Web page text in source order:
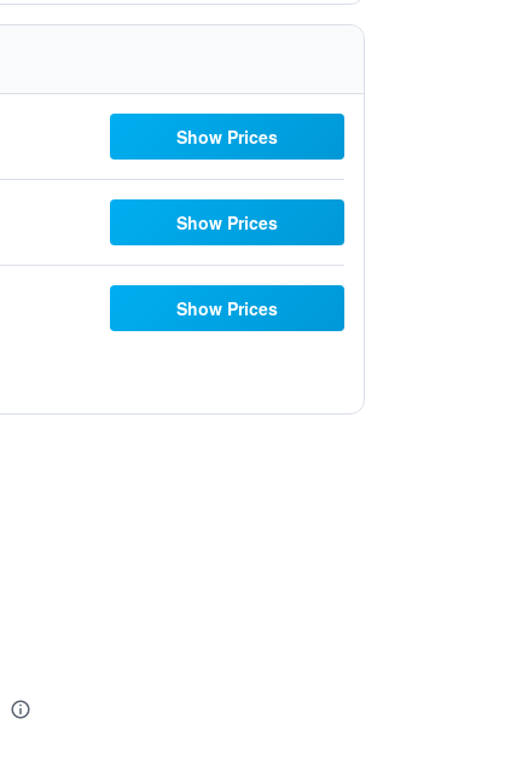
Show Prices
Show Prices
Show Prices